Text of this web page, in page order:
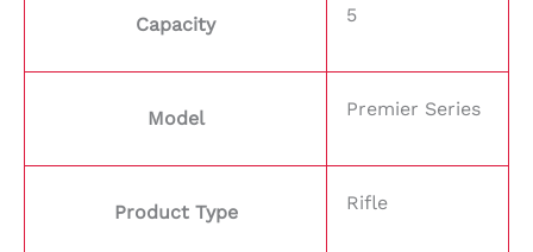
Capacity 5
Model Premier Series
Product Type Rifle